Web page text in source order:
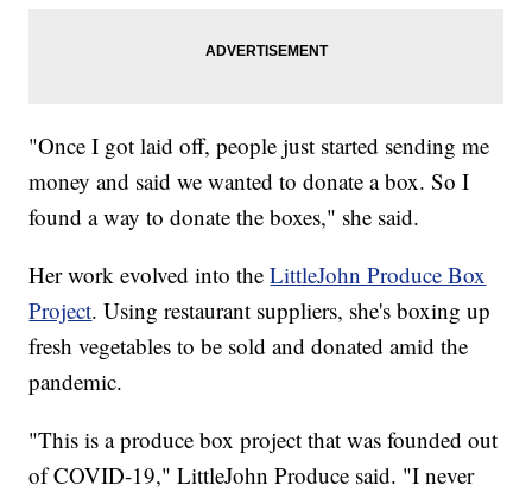
"Once I got laid off, people just started sending me
money and said we wanted to donate a box. So I
found a way to donate the boxes," she said.
Her work evolved into theLittleJohn Produce Box
Project. Using restaurant suppliers, she's boxing up
fresh vegetables to be sold and donated amid the
pandemic.
"This is a produce box project that was founded out
of COVID-19," LittleJohn Produce said. "I never